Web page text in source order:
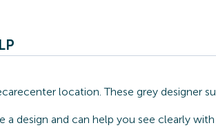
location. These grey designer
a design and can help you see clearly